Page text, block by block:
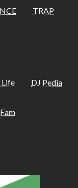
TRAP
Life DJ Pedia